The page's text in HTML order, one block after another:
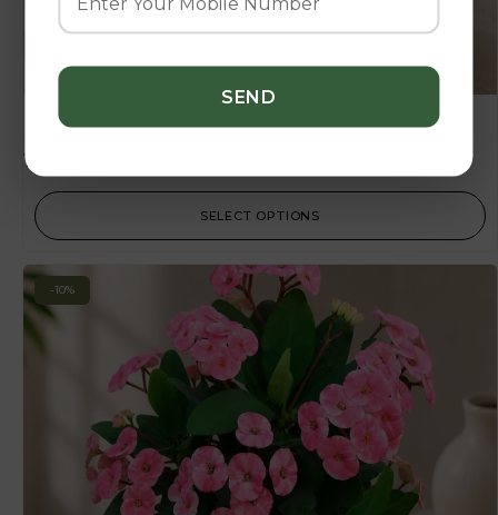
Nissa
135.00
SELECT OPTIONS
-10%